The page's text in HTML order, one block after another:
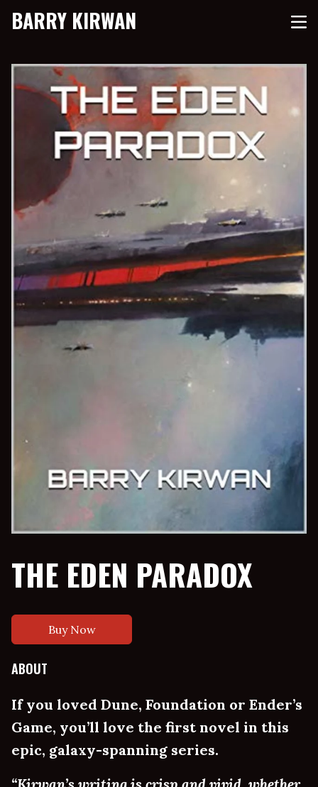
BARRY KIRWAN
THE EDEN PARADOX
Buy Now
ABOUT
If you loved Dune, Foundation or Ender’s
Game, you’ll love the first novel in this
epic, galaxy-spanning series.